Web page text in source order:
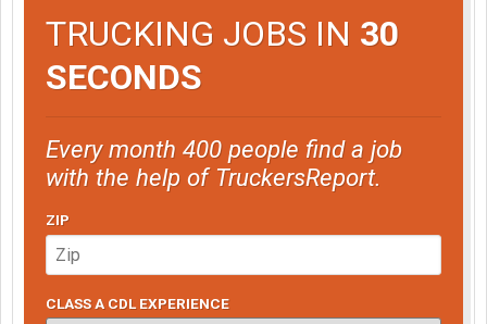
TRUCKING JOBS IN 30
SECONDS
Every month 400 people find a job
with the help of TruckersReport.
ZIP
CLASS A CDL EXPERIENCE